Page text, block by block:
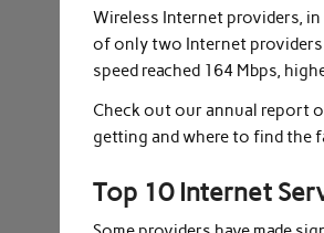
Wireless Internet providers,
of only two Internet providers
speed reached 164 Mbps,
Check out our annual report
getting and where to find the
Top 10 Internet